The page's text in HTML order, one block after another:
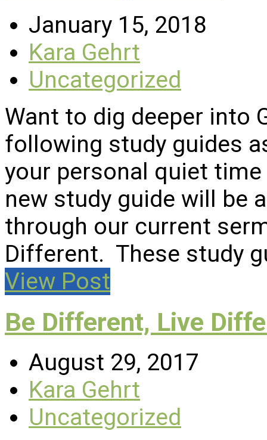
January 15, 2018
Kara Gehrt
Uncategorized
Want to dig deeper into
following study guides
your personal quiet
new study guide will be
through our current
Different. These study
View Post
Be Different, Live
August 29, 2017
Kara Gehrt
Uncategorized